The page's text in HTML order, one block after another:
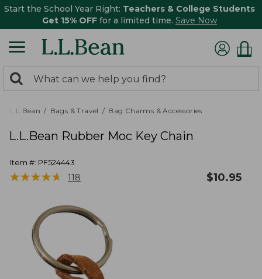
Start the School Year Right: Teachers & College Students
Get 15% OFF for a limited time. Save Now
search
returned.
Search:
L.L.Bean Bags & Travel Bag Charms & Accessories
L.L.Bean Rubber Moc Key Chain
Item #: PF524443
★★★★★
★★★★★ 118 $10.95